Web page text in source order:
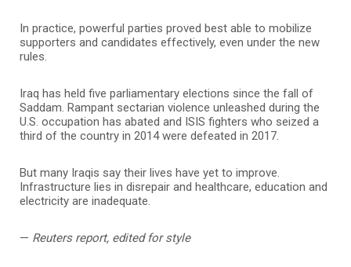
In practice, powerful parties proved best able to mobilize
supporters and candidates effectively, even under the new
rules.
Iraq has held five parliamentary elections since the fall of
Saddam. Rampant sectarian violence unleashed during the
U.S. occupation has abated and ISIS fighters who seized a
third of the country in 2014 were defeated in 2017.
But many Iraqis say their lives have yet to improve.
Infrastructure lies in disrepair and healthcare, education and
electricity are inadequate.
— Reuters report, edited for style